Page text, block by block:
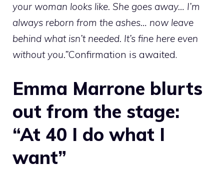
your woman looks like. She goes away… I’m
always reborn from the ashes… now leave
behind what isn’t needed. It’s fine here even
without you.”Confirmation is awaited.
Emma Marrone blurts
out from the stage:
“At 40 I do what I
want”